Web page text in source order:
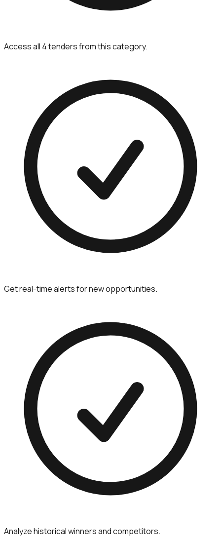
Access all 4 tenders from this category.
Get real-time alerts for new opportunities.
Analyze historical winners and competitors.